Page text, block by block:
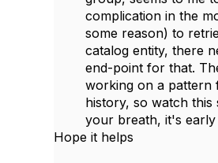
complication in the
some reason) to
catalog entity, there
end-point for that.
working on a pattern
history, so watch
your breath, it's
​Hope it helps